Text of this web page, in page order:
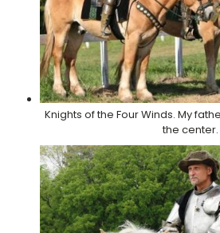
Knights of the Four Winds. My
the center.